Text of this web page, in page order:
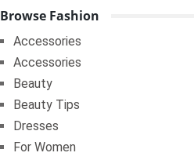
Browse Fashion
Accessories
Accessories
Beauty
Beauty Tips
Dresses
For Women